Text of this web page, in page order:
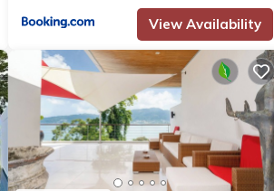
View Availability